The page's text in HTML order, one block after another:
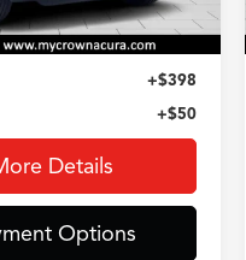
Less
+$398
+$50
Details
Options